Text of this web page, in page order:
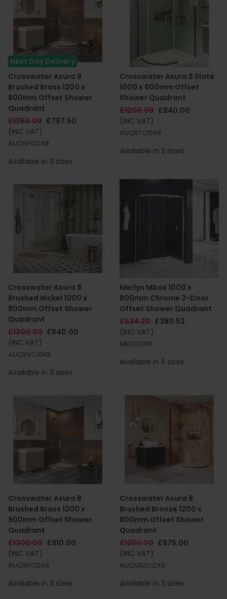
Next Day Delivery
Crosswater Asura 8
Brushed Brass 1200 x
800mm Offset Shower
Quadrant
£1250.00 £787.50
(INC VAT)
AUQSFC12X8
Available in 3 sizes
Crosswater Asura 8 Slate
1000 x 800mm Offset
Shower Quadrant
£1200.00 £840.00
(INC VAT)
AUQSTC10X8
Available in 3 sizes
Crosswater Asura 8
Brushed Nickel 1000 x
800mm Offset Shower
Quadrant
£1200.00 £840.00
(INC VAT)
AUQSVC10X8
Available in 3 sizes
Merlyn Mbox 1000 x
800mm Chrome 2-Door
Offset Shower Quadrant
£634.20 £380.52
(INC VAT)
MB2Q1080
Available in 5 sizes
Crosswater Asura 8
Brushed Brass 1200 x
900mm Offset Shower
Quadrant
£1300.00 £910.00
(INC VAT)
AUQSFC12X9
Available in 3 sizes
Crosswater Asura 8
Brushed Bronze 1200 x
800mm Offset Shower
Quadrant
£1250.00 £875.00
(INC VAT)
AUQSBZC12X8
Available in 3 sizes